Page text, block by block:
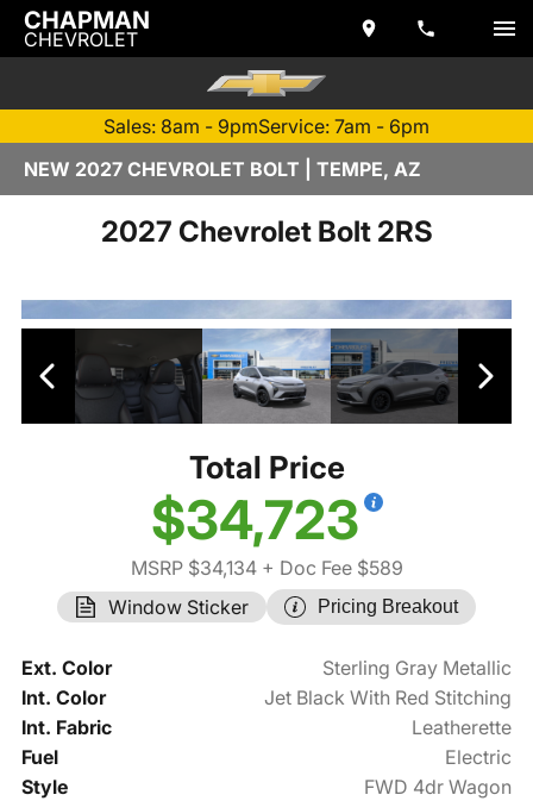
CHAPMAN
CHEVROLET
Sales: 8am - 9pmService: 7am - 6pm
NEW 2027 CHEVROLET BOLT | TEMPE, AZ
2027 Chevrolet Bolt 2RS
Total Price
$34,723
MSRP $34,134+ Doc Fee $589
Window Sticker
Pricing Breakout
Ext. Color
Sterling Gray Metallic
Int. Color
Jet Black With Red Stitching
Int. Fabric
Leatherette
Fuel
Electric
Style
FWD 4dr Wagon